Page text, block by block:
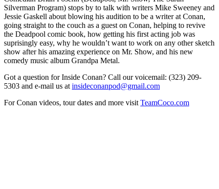
Silverman Program) stops by to talk with writers Mike Sweeney and
Jessie Gaskell about blowing his audition to be a writer at Conan,
going straight to the couch as a guest on Conan, helping to revive
the Deadpool comic book, how getting his first acting job was
suprisingly easy, why he wouldn’t want to work on any other sketch
show after his amazing experience on Mr. Show, and his new
comedy music album Grandpa Metal.
Got a question for Inside Conan? Call our voicemail: (323) 209-
5303 and e-mail us at insideconanpod@gmail.com
For Conan videos, tour dates and more visit TeamCoco.com